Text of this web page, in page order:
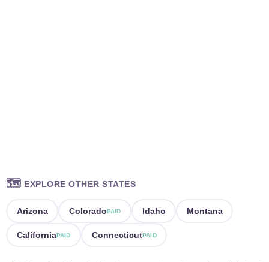
🗺️ EXPLORE OTHER STATES
Arizona ColoradoPAID Idaho Montana
CaliforniaPAID ConnecticutPAID